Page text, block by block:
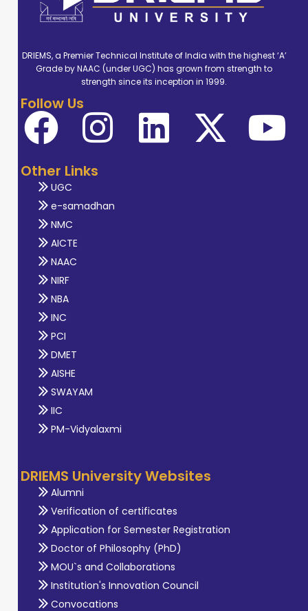
DRIEMS, a Premier Technical Institute of India with the highest ‘A’
Grade by NAAC (under UGC) has grown from strength to
strength since its inception in 1999.
Follow Us
Other Links
UGC
e-samadhan
NMC
AICTE
NAAC
NIRF
NBA
INC
PCI
DMET
AISHE
SWAYAM
IIC
PM-Vidyalaxmi
DRIEMS University Websites
Alumni
Verification of certificates
Application for Semester Registration
Doctor of Philosophy (PhD)
MOU`s and Collaborations
Institution's Innovation Council
Convocations